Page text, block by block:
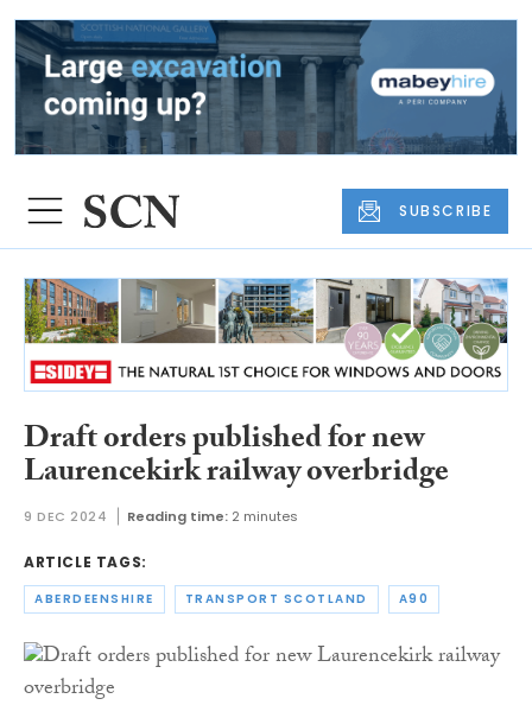
SUBSCRIBE
Draft orders published for new
Laurencekirk railway overbridge
9 DEC 2024 Reading time: 2 minutes
ARTICLE TAGS:
ABERDEENSHIRE TRANSPORT SCOTLAND A90